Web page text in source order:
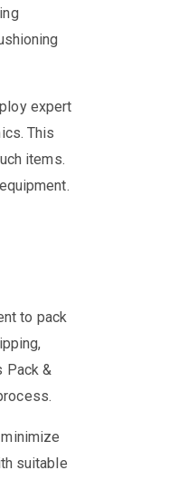
expert
This
items.
to pack
Pack &
suitable